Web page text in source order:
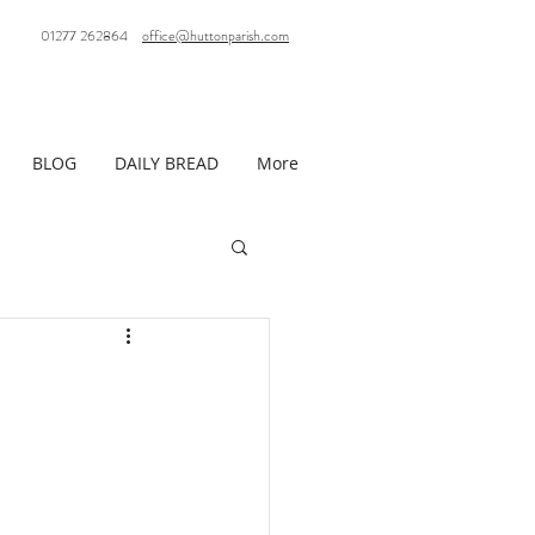
01277 262864 office@huttonparish.com
BLOG DAILY BREAD More